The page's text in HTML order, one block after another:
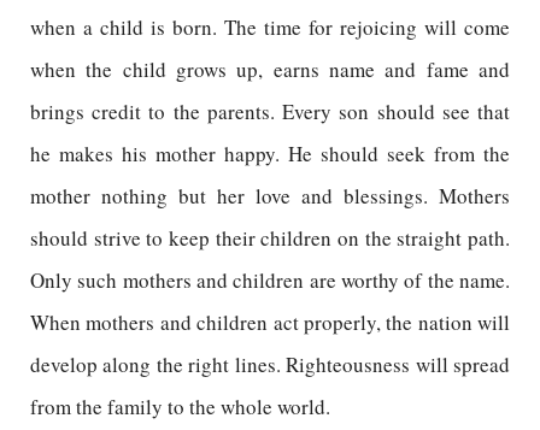
when a child is born. The time for rejoicing will come
when the child grows up, earns name and fame and
brings credit to the parents. Every son should see that
he makes his mother happy. He should seek from the
mother nothing but her love and blessings. Mothers
should strive to keep their children on the straight path.
Only such mothers and children are worthy of the name.
When mothers and children act properly, the nation will
develop along the right lines. Righteousness will spread
from the family to the whole world.